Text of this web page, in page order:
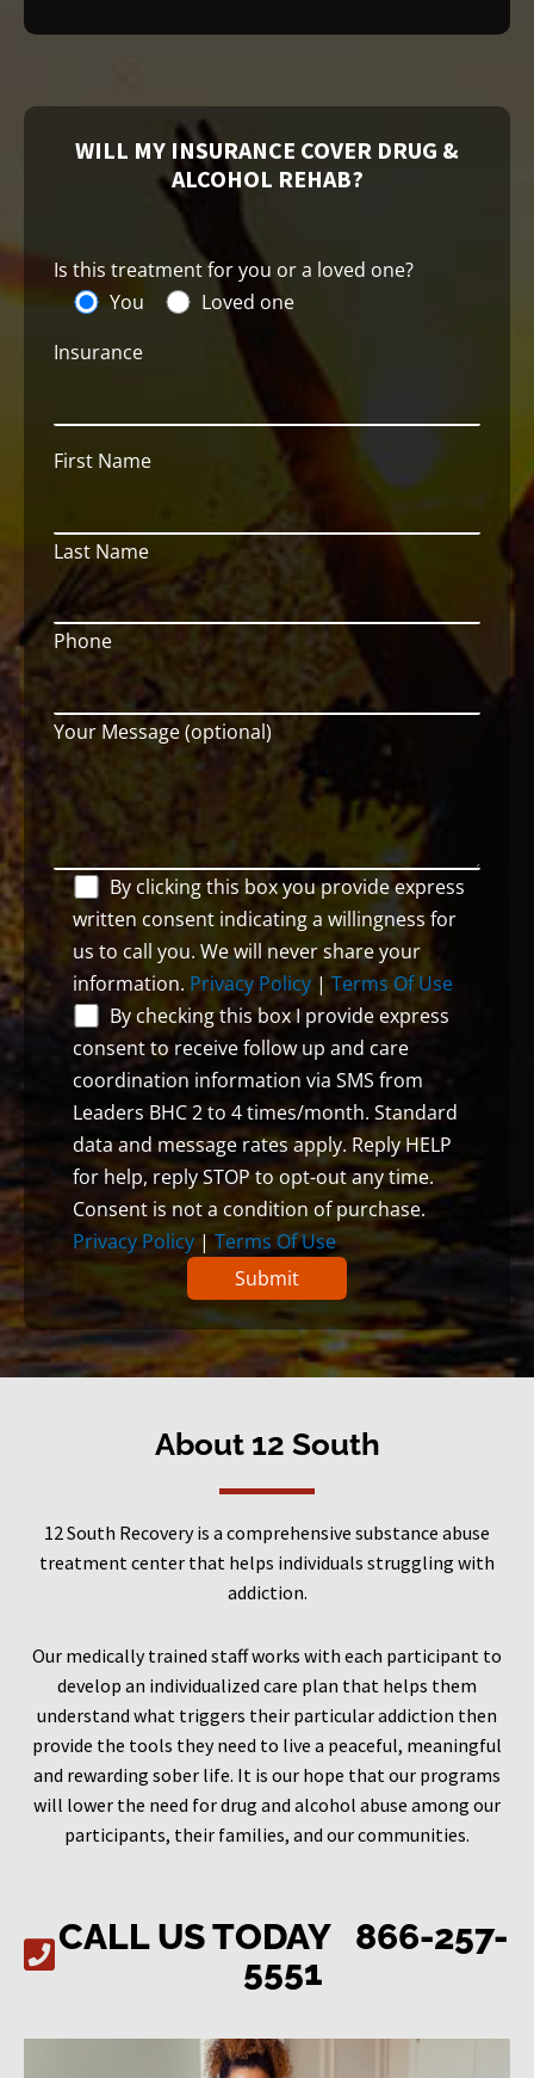
WILL MY INSURANCE COVER DRUG &
ALCOHOL REHAB?
Is this treatment for you or a loved one?
You
Loved one
Insurance
First Name
Last Name
Phone
Your Message (optional)
By clicking this box you provide express
written consent indicating a willingness for
us to call you. We will never share your
information. Privacy Policy |Terms Of Use
By checking this box I provide express
consent to receive follow up and care
coordination information via SMS from
Leaders BHC 2 to 4 times/month. Standard
data and message rates apply. Reply HELP
for help, reply STOP to opt-out any time.
Consent is not a condition of purchase.
Privacy Policy |Terms Of Use
About 12 South
12 South Recovery is a comprehensive substance abuse
treatment center that helps individuals struggling with
addiction.
Our medically trained staff works with each participant to
develop an individualized care plan that helps them
understand what triggers their particular addiction then
provide the tools they need to live a peaceful, meaningful
and rewarding sober life. It is our hope that our programs
will lower the need for drug and alcohol abuse among our
participants, their families, and our communities.
CALL US TODAY 866-257-
5551